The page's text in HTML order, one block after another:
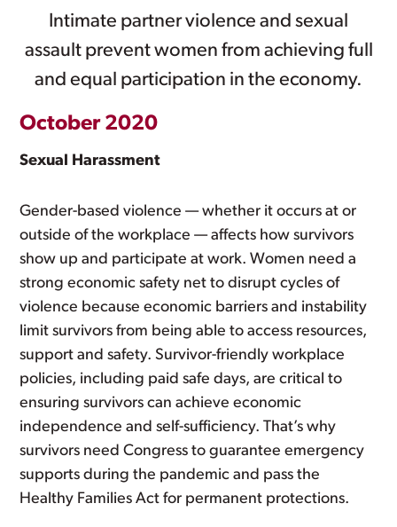
Intimate partner violence and sexual
assault prevent women from achieving full
and equal participation in the economy.
October 2020
Sexual Harassment
Gender-based violence — whether it occurs at or
outside of the workplace — affects how survivors
show up and participate at work. Women need a
strong economic safety net to disrupt cycles of
violence because economic barriers and instability
limit survivors from being able to access resources,
support and safety. Survivor-friendly workplace
policies, including paid safe days, are critical to
ensuring survivors can achieve economic
independence and self-sufficiency. That’s why
survivors need Congress to guarantee emergency
supports during the pandemic and pass the
Healthy Families Act for permanent protections.